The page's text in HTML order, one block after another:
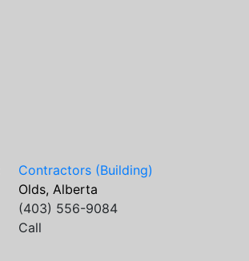
Contractors (Building)
Olds, Alberta
(403) 556-9084
Call